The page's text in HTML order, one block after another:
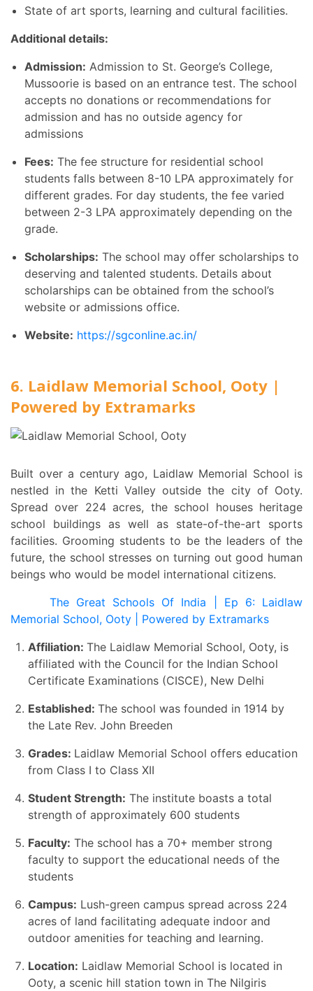
State of art sports, learning and cultural facilities.
Additional details:
Admission: Admission to St. George’s College,
Mussoorie is based on an entrance test. The school
accepts no donations or recommendations for
admission and has no outside agency for
admissions
Fees: The fee structure for residential school
students falls between 8-10 LPA approximately for
different grades. For day students, the fee varied
between 2-3 LPA approximately depending on the
grade.
Scholarships: The school may offer scholarships to
deserving and talented students. Details about
scholarships can be obtained from the school’s
website or admissions office.
Website: https://sgconline.ac.in/
6. Laidlaw Memorial School, Ooty |
Powered by Extramarks
Built over a century ago, Laidlaw Memorial School is
nestled in the Ketti Valley outside the city of Ooty.
Spread over 224 acres, the school houses heritage
school buildings as well as state-of-the-art sports
facilities. Grooming students to be the leaders of the
future, the school stresses on turning out good human
beings who would be model international citizens.
The Great Schools Of India | Ep 6: Laidlaw
Memorial School, Ooty | Powered by Extramarks
Affiliation: The Laidlaw Memorial School, Ooty, is
affiliated with the Council for the Indian School
Certificate Examinations (CISCE), New Delhi
Established: The school was founded in 1914 by
the Late Rev. John Breeden
Grades: Laidlaw Memorial School offers education
from Class I to Class XII
Student Strength: The institute boasts a total
strength of approximately 600 students
Faculty: The school has a 70+ member strong
faculty to support the educational needs of the
students
Campus: Lush-green campus spread across 224
acres of land facilitating adequate indoor and
outdoor amenities for teaching and learning.
Location: Laidlaw Memorial School is located in
Ooty, a scenic hill station town in The Nilgiris